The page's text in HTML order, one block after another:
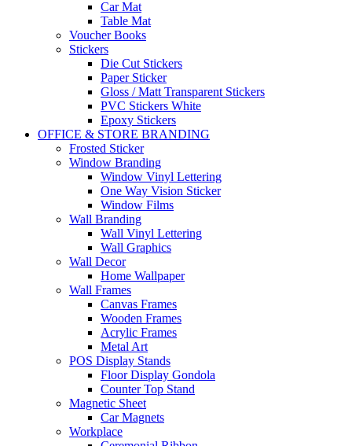
Car Mat
Table Mat
Voucher Books
Stickers
Die Cut Stickers
Paper Sticker
Gloss / Matt Transparent Stickers
PVC Stickers White
Epoxy Stickers
OFFICE & STORE BRANDING
Frosted Sticker
Window Branding
Window Vinyl Lettering
One Way Vision Sticker
Window Films
Wall Branding
Wall Vinyl Lettering
Wall Graphics
Wall Decor
Home Wallpaper
Wall Frames
Canvas Frames
Wooden Frames
Acrylic Frames
Metal Art
POS Display Stands
Floor Display Gondola
Counter Top Stand
Magnetic Sheet
Car Magnets
Workplace